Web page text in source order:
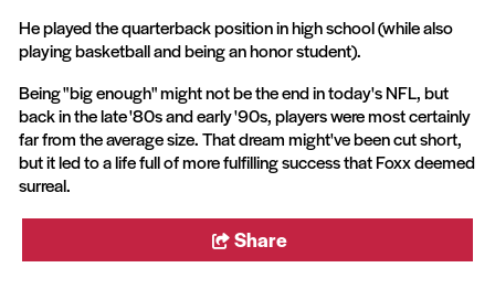
He played the quarterback position in high school (while also
playing basketball and being an honor student).
Being "big enough" might not be the end in today's NFL, but
back in the late '80s and early '90s, players were most certainly
far from the average size. That dream might've been cut short,
but it led to a life full of more fulfilling success that Foxx deemed
surreal.
Share